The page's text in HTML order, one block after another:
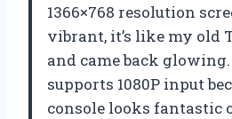
1366×768 resolution
vibrant, it’s like my old
and came back
supports 1080P input
console looks fantastic